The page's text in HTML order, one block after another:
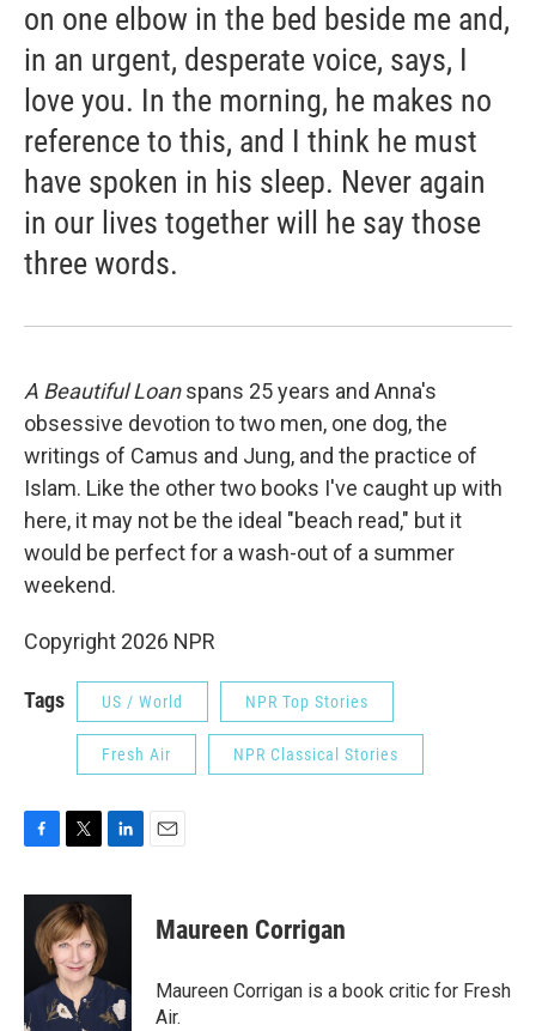
on one elbow in the bed beside me and,
in an urgent, desperate voice, says, I
love you. In the morning, he makes no
reference to this, and I think he must
have spoken in his sleep. Never again
in our lives together will he say those
three words.
A Beautiful Loanspans 25 years and Anna's
obsessive devotion to two men, one dog, the
writings of Camus and Jung, and the practice of
Islam. Like the other two books I've caught up with
here, it may not be the ideal "beach read," but it
would be perfect for a wash-out of a summer
weekend.
Copyright 2026 NPR
Tags US / World NPR Top Stories
Fresh Air NPR Classical Stories
c
o
k
i
t
t
e
r
n
e
I
n
Maureen Corrigan
Maureen Corrigan is a book critic for Fresh
Air.